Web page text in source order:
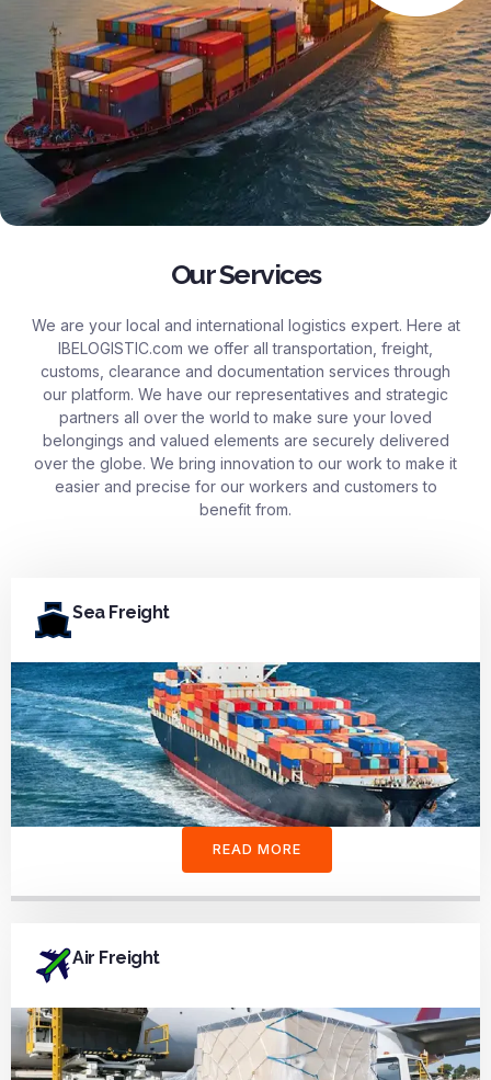
Our Services
We are your local and international logistics expert. Here at
IBELOGISTIC.com we offer all transportation, freight,
customs, clearance and documentation services through
our platform. We have our representatives and strategic
partners all over the world to make sure your loved
belongings and valued elements are securely delivered
over the globe. We bring innovation to our work to make it
easier and precise for our workers and customers to
benefit from.
Sea Freight
READ MORE
Air Freight